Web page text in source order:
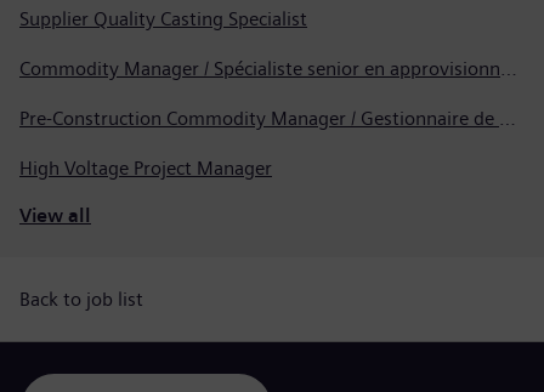
Supplier Quality Casting Specialist
Commodity Manager / Spécialiste senior en approvisionnement
Pre-Construction Commodity Manager / Gestionnaire de produits avant la construction
High Voltage Project Manager
View all
Back to job list